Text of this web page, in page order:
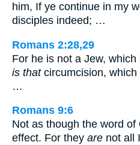
him, If ye continue in my
disciples indeed; …
Romans 2:28,29
For he is not a Jew,
is thatcircumcision, which
…
Romans 9:6
Not as though the word
effect. For they are not all